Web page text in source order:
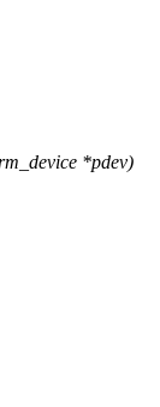
*pdev)